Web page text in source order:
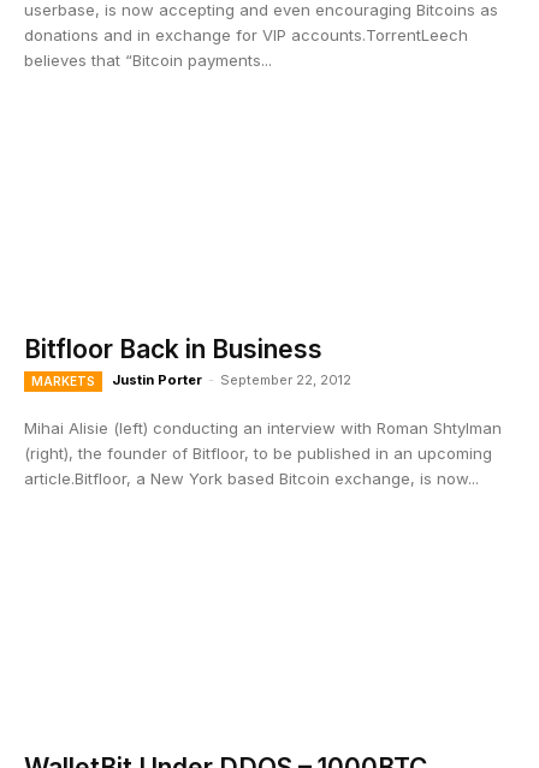
userbase, is now accepting and even encouraging Bitcoins as
donations and in exchange for VIP accounts.TorrentLeech
believes that “Bitcoin payments...
Bitfloor Back in Business
MARKETS Justin Porter - September 22, 2012
Mihai Alisie (left) conducting an interview with Roman Shtylman
(right), the founder of Bitfloor, to be published in an upcoming
article.Bitfloor, a New York based Bitcoin exchange, is now...